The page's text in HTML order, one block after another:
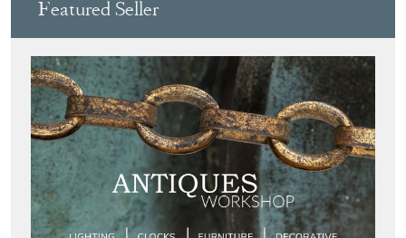
Featured Seller